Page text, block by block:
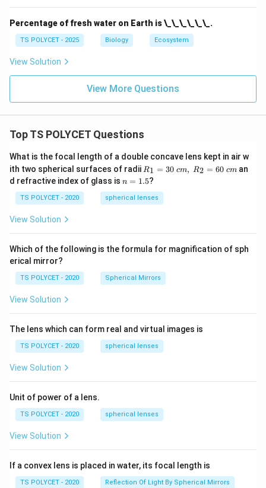
Percentage of fresh water on Earth is \_\_\_\_\_\_.
TS POLYCET - 2025 Biology Ecosystem
View Solution
View More Questions
Top TS POLYCET Questions
What is the focal length of a double concave lens kept in air w
ith two spherical surfaces of radii R_
1=
30
\ c
m,\
R1 = 30 cm, R2 = 60 cm an
d refractive index of glass is n
1.
5
n = 1.5?
TS POLYCET - 2020 spherical lenses
View Solution
Which of the following is the formula for magnification of sph
erical mirror?
TS POLYCET - 2020 Spherical Mirrors
View Solution
The lens which can form real and virtual images is
TS POLYCET - 2020 spherical lenses
View Solution
Unit of power of a lens.
TS POLYCET - 2020 spherical lenses
View Solution
If a convex lens is placed in water, its focal length is
TS POLYCET - 2020 Reflection Of Light By Spherical Mirrors